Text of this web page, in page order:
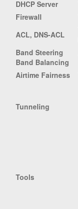
DHCP Server
Firewall
ACL, DNS-ACL
Band Steering
Band Balancing
Airtime Fairness
Tunneling
Tools